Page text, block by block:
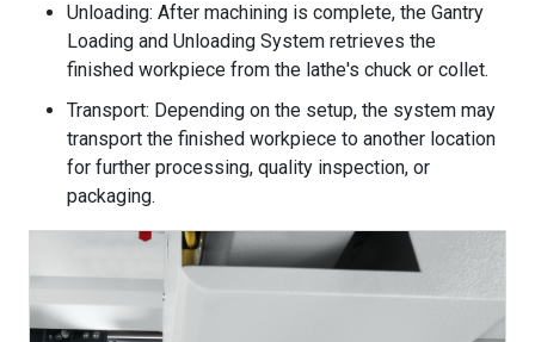
Unloading: After machining is complete, the Gantry
Loading and Unloading System retrieves the
finished workpiece from the lathe's chuck or collet.
Transport: Depending on the setup, the system may
transport the finished workpiece to another location
for further processing, quality inspection, or
packaging.